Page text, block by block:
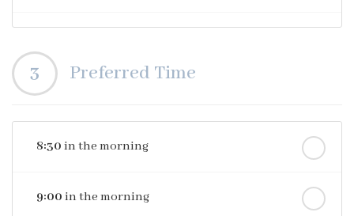
Friday
3 Preferred Time
8:30 in the morning
9:00 in the morning